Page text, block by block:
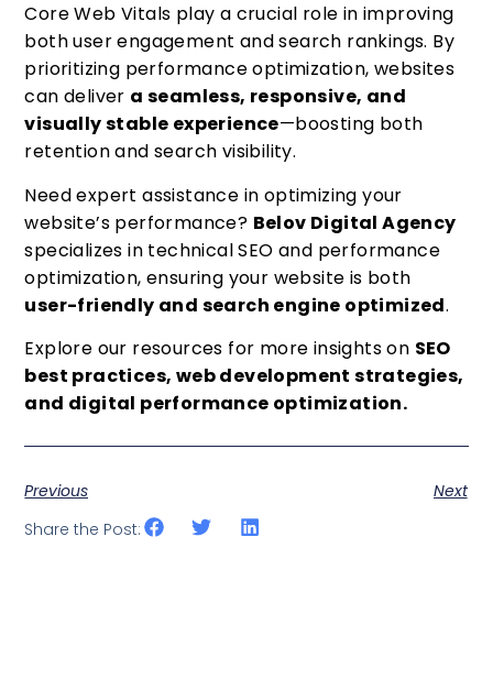
Core Web Vitals play a crucial role in improving
both user engagement and search rankings. By
prioritizing performance optimization, websites
can deliver a seamless, responsive, and
visually stable experience—boosting both
retention and search visibility.
Need expert assistance in optimizing your
website’s performance? Belov Digital Agency
specializes in technical SEO and performance
optimization, ensuring your website is both
user-friendly and search engine optimized.
Explore our resources for more insights on SEO
best practices, web development strategies,
and digital performance optimization.
Previous
Next
Share the Post: